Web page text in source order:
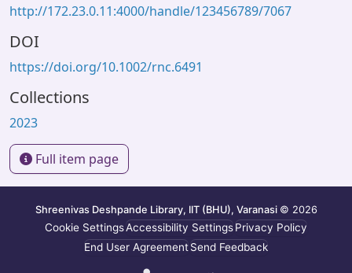
http://172.23.0.11:4000/handle/123456789/7067
DOI
https://doi.org/10.1002/rnc.6491
Collections
2023
Full item page
Shreenivas Deshpande Library, IIT (BHU), Varanasi © 2026
Cookie SettingsAccessibility SettingsPrivacy Policy
End User AgreementSend Feedback